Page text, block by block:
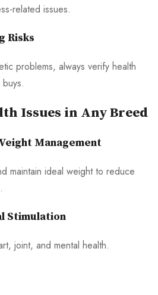
related issues.
Risks
problems, always verify health
Issues in Any Breed
Management
maintain ideal weight to reduce
Stimulation
joint, and mental health.